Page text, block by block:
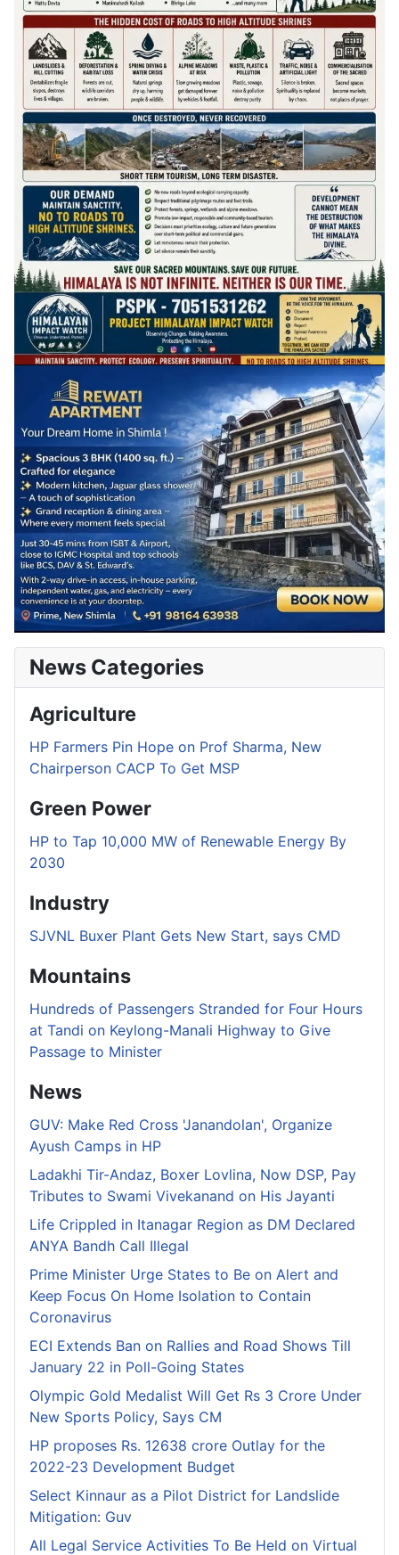
News Categories
Agriculture
HP Farmers Pin Hope on Prof Sharma, New
Chairperson CACP To Get MSP
Green Power
HP to Tap 10,000 MW of Renewable Energy By
2030
Industry
SJVNL Buxer Plant Gets New Start, says CMD
Mountains
Hundreds of Passengers Stranded for Four Hours
at Tandi on Keylong-Manali Highway to Give
Passage to Minister
News
GUV: Make Red Cross 'Janandolan', Organize
Ayush Camps in HP
Ladakhi Tir-Andaz, Boxer Lovlina, Now DSP, Pay
Tributes to Swami Vivekanand on His Jayanti
Life Crippled in Itanagar Region as DM Declared
ANYA Bandh Call Illegal
Prime Minister Urge States to Be on Alert and
Keep Focus On Home Isolation to Contain
Coronavirus
ECI Extends Ban on Rallies and Road Shows Till
January 22 in Poll-Going States
Olympic Gold Medalist Will Get Rs 3 Crore Under
New Sports Policy, Says CM
HP proposes Rs. 12638 crore Outlay for the
2022-23 Development Budget
Select Kinnaur as a Pilot District for Landslide
Mitigation: Guv
All Legal Service Activities To Be Held on Virtual